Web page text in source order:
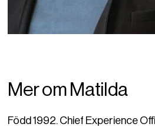
Mer om Matilda
Född 1992. Chief Experience